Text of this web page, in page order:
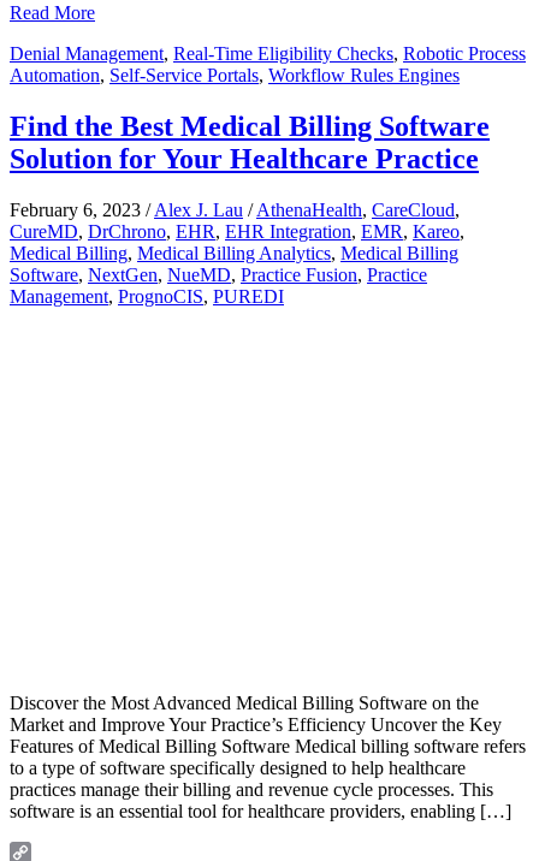
Read More
Denial Management, Real-Time Eligibility Checks, Robotic Process
Automation, Self-Service Portals, Workflow Rules Engines
Find the Best Medical Billing Software
Solution for Your Healthcare Practice
February 6, 2023 /Alex J. Lau /AthenaHealth, CareCloud,
CureMD, DrChrono, EHR, EHR Integration, EMR, Kareo,
Medical Billing, Medical Billing Analytics, Medical Billing
Software, NextGen, NueMD, Practice Fusion, Practice
Management, PrognoCIS, PUREDI
Discover the Most Advanced Medical Billing Software on the
Market and Improve Your Practice’s Efficiency Uncover the Key
Features of Medical Billing Software Medical billing software refers
to a type of software specifically designed to help healthcare
practices manage their billing and revenue cycle processes. This
software is an essential tool for healthcare providers, enabling […]